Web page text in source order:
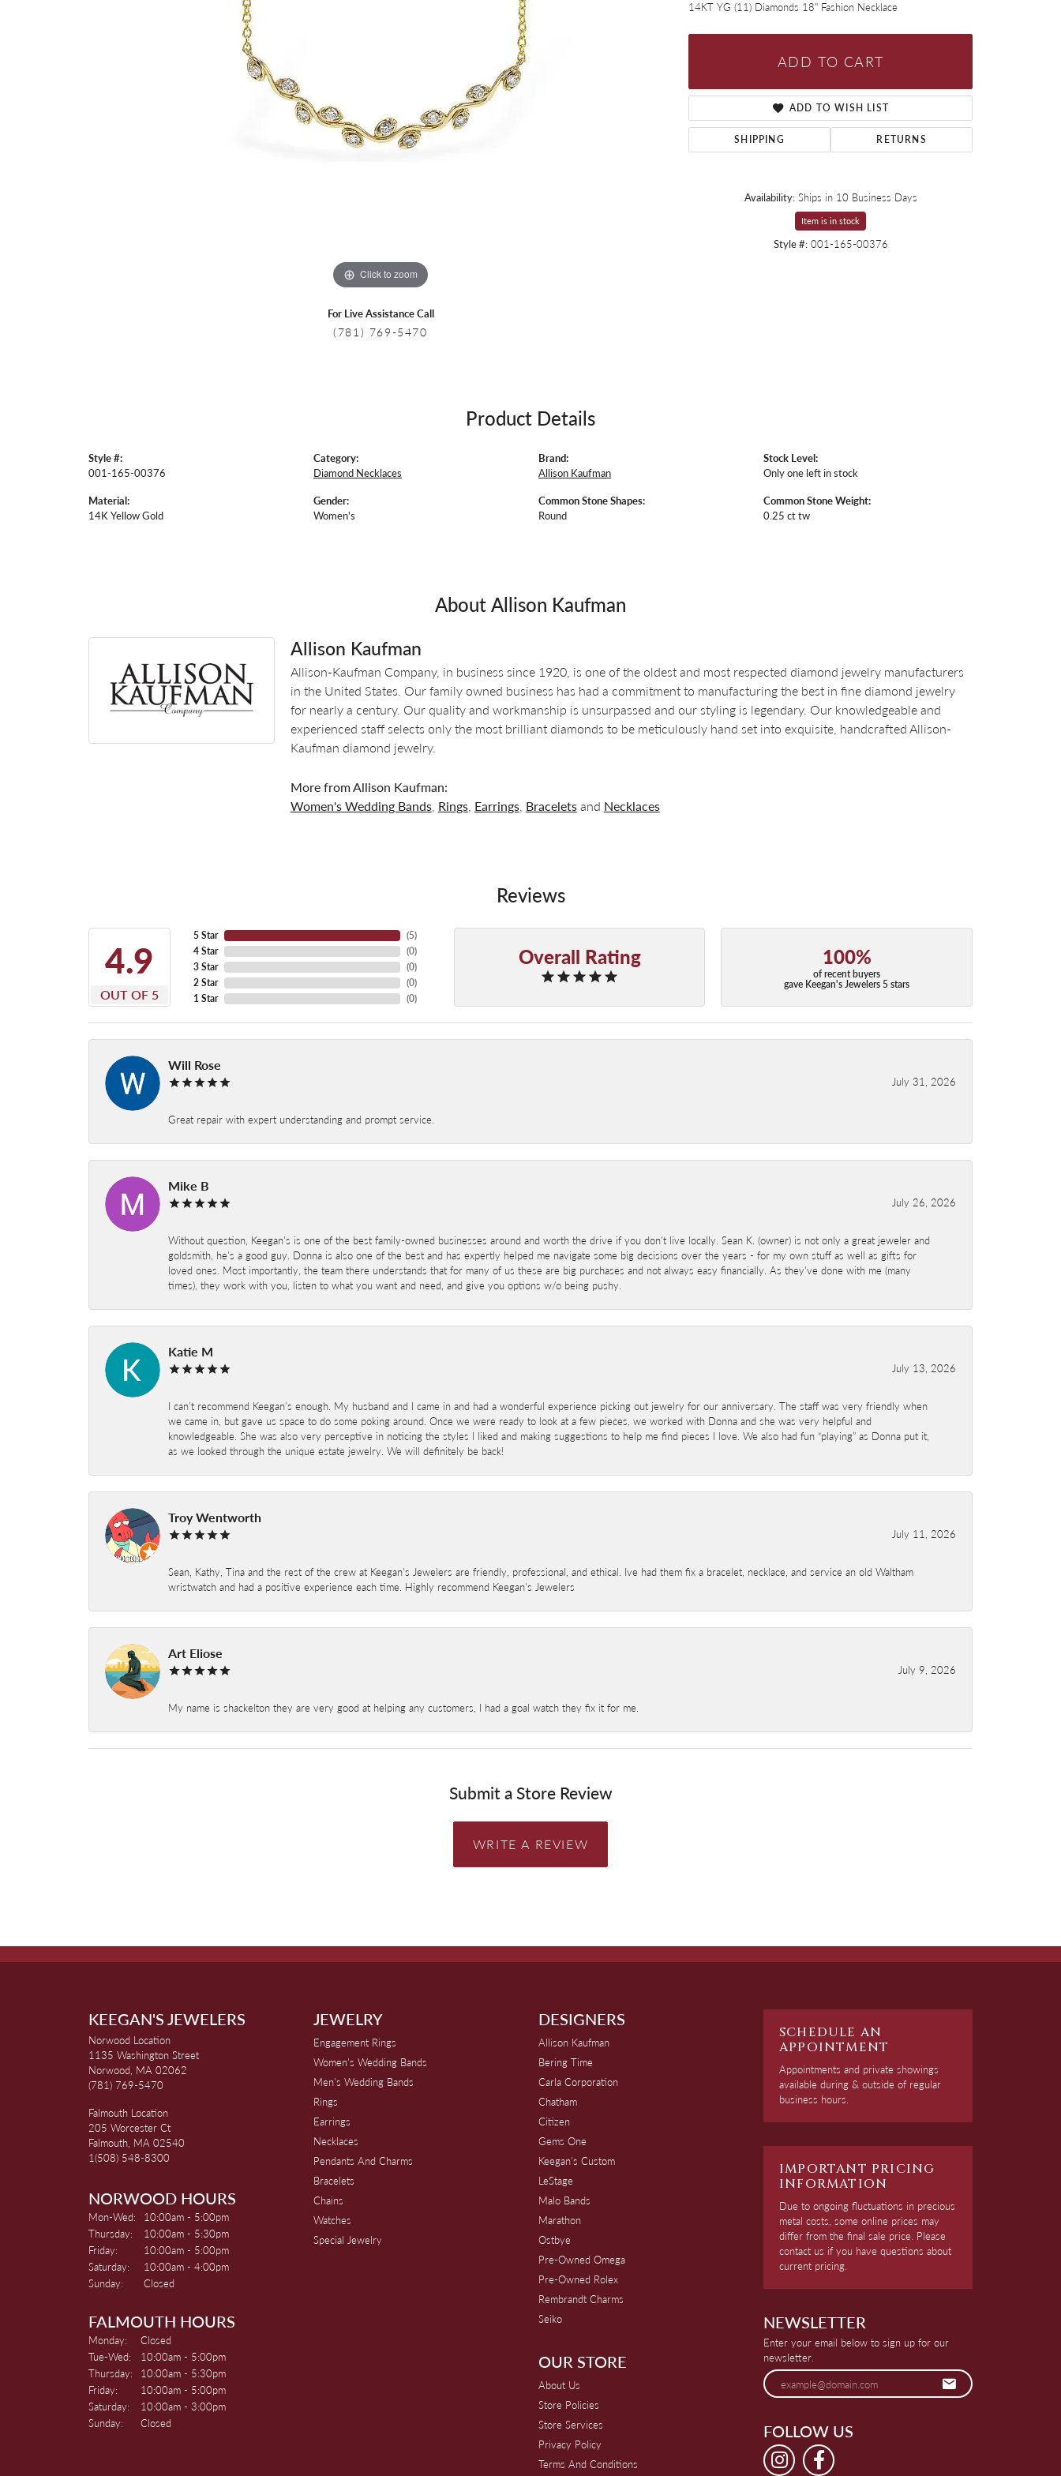
Colored Stone Bracelets
Pearl Bracelets
Silver Bracelets
Click to zoom
For Live Assistance Call
(781) 769-5470
14KT YG (11) Diamonds 18" Fashion Necklace
ADD TO CART
ADD TO WISH LIST
SHIPPING RETURNS
Availability: Ships in 10 Business Days
Item is in stock
Style #: 001-165-00376
Product Details
Style #:
001-165-00376
Material:
14K Yellow Gold
Category:
Diamond Necklaces
Gender:
Women's
Brand:
Allison Kaufman
Common Stone Shapes:
Round
Stock Level:
Only one left in stock
Common Stone Weight:
0.25 ct tw
About Allison Kaufman
Allison Kaufman
Allison-Kaufman Company, in business since 1920, is one of the oldest and most respected diamond jewelry manufacturers
in the United States. Our family owned business has had a commitment to manufacturing the best in fine diamond jewelry
for nearly a century. Our quality and workmanship is unsurpassed and our styling is legendary. Our knowledgeable and
experienced staff selects only the most brilliant diamonds to be meticulously hand set into exquisite, handcrafted Allison-
Kaufman diamond jewelry.
More from Allison Kaufman:
Women's Wedding Bands, Rings, Earrings, Braceletsand Necklaces
Reviews
4.9
OUT OF 5
5 Star
4 Star
3 Star
2 Star
1 Star
(5)
(0)
(0)
(0)
(0)
Overall Rating 100%
of recent buyers
gave Keegan's Jewelers 5 stars
Will Rose
July 31, 2026
Great repair with expert understanding and prompt service.
Mike B
July 26, 2026
Without question, Keegan's is one of the best family-owned businesses around and worth the drive if you don't live locally. Sean K. (owner) is not only a great jeweler and
goldsmith, he's a good guy. Donna is also one of the best and has expertly helped me navigate some big decisions over the years - for my own stuff as well as gifts for
loved ones. Most importantly, the team there understands that for many of us these are big purchases and not always easy financially. As they've done with me (many
times), they work with you, listen to what you want and need, and give you options w/o being pushy.
Katie M
July 13, 2026
I can’t recommend Keegan’s enough. My husband and I came in and had a wonderful experience picking out jewelry for our anniversary. The staff was very friendly when
we came in, but gave us space to do some poking around. Once we were ready to look at a few pieces, we worked with Donna and she was very helpful and
knowledgeable. She was also very perceptive in noticing the styles I liked and making suggestions to help me find pieces I love. We also had fun “playing” as Donna put it,
as we looked through the unique estate jewelry. We will definitely be back!
Troy Wentworth
July 11, 2026
Sean, Kathy, Tina and the rest of the crew at Keegan's Jewelers are friendly, professional, and ethical. Ive had them fix a bracelet, necklace, and service an old Waltham
wristwatch and had a positive experience each time. Highly recommend Keegan's Jewelers
Art Eliose
July 9, 2026
My name is shackelton they are very good at helping any customers, I had a goal watch they fix it for me.
Submit a Store Review
WRITE A REVIEW
KEEGAN'S JEWELERS
Norwood Location
1135 Washington Street
Norwood, MA 02062
(781) 769-5470
Falmouth Location
205 Worcester Ct
Falmouth, MA 02540
1(508) 548-8300
NORWOOD HOURS
Mon-Wed: Monday - Wednesday:
10:00am - 5:00pm
Thursday:
10:00am - 5:30pm
Friday:
10:00am - 5:00pm
Saturday:
10:00am - 4:00pm
Sunday:
Closed
FALMOUTH HOURS
Monday:
Closed
Tue-Wed: Tuesday - Wednesday:
10:00am - 5:00pm
Thursday:
10:00am - 5:30pm
Friday:
10:00am - 5:00pm
Saturday:
10:00am - 3:00pm
Sunday:
Closed
JEWELRY
Engagement Rings
Women's Wedding Bands
Men's Wedding Bands
Rings
Earrings
Necklaces
Pendants And Charms
Bracelets
Chains
Watches
Special Jewelry
DESIGNERS
Allison Kaufman
Bering Time
Carla Corporation
Chatham
Citizen
Gems One
Keegan's Custom
LeStage
Malo Bands
Marathon
Ostbye
Pre-Owned Omega
Pre-Owned Rolex
Rembrandt Charms
Seiko
OUR STORE
About Us
Store Policies
Store Services
Privacy Policy
Terms And Conditions
SCHEDULE AN
APPOINTMENT
Appointments and private showings
available during & outside of regular
business hours.
IMPORTANT PRICING
INFORMATION
Due to ongoing fluctuations in precious
metal costs, some online prices may
differ from the final sale price. Please
contact us if you have questions about
current pricing.
NEWSLETTER
Enter your email below to sign up for our
newsletter.
FOLLOW US